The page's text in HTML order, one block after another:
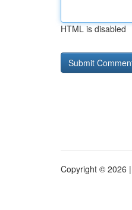
HTML is disabled
Copyright © 2026 |